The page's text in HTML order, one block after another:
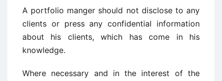
A portfolio manger should not disclose to any
clients or press any confidential information
about his clients, which has come in his
knowledge.
Where necessary and in the interest of the